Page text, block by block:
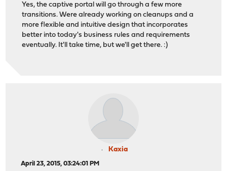
Yes, the captive portal will go through a few more
transitions. Were already working on cleanups and a
more flexible and intuitive design that incorporates
better into today's business rules and requirements
eventually. It'll take time, but we'll get there. :)
Kaxia
April 23, 2015, 03:24:01 PM